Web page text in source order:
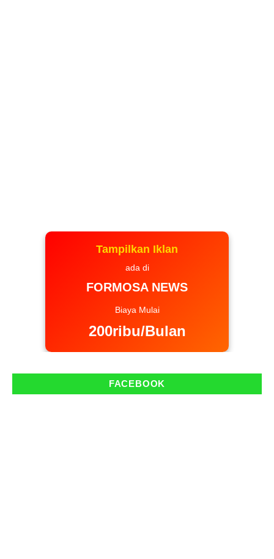
Tampilkan Iklan
ada di
FORMOSA NEWS
Biaya Mulai
200ribu/Bulan
FACEBOOK